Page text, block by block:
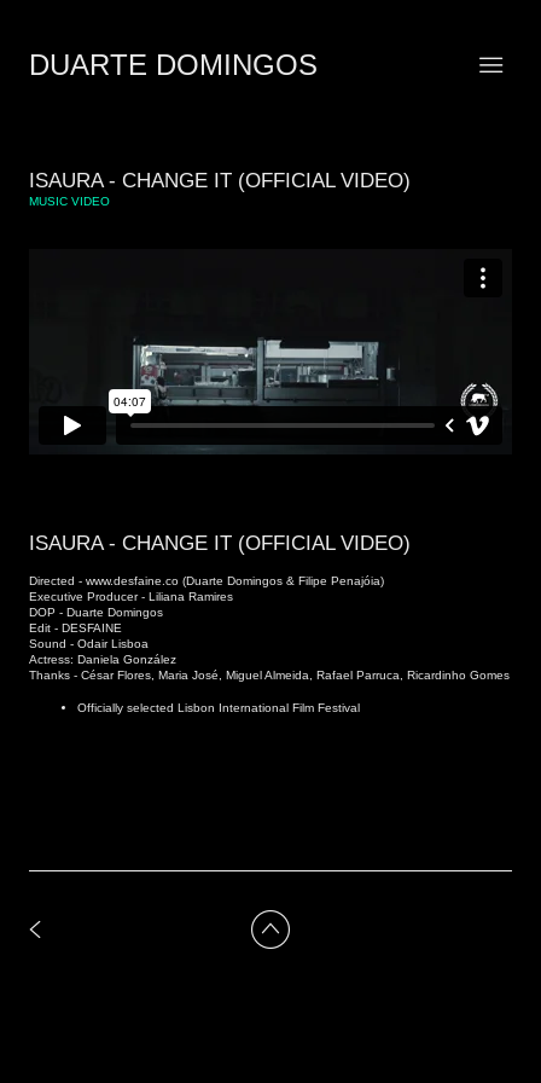
DUARTE DOMINGOS
ISAURA - CHANGE IT (OFFICIAL VIDEO)
MUSIC VIDEO
ISAURA - CHANGE IT (OFFICIAL VIDEO)
Directed - www.desfaine.co (Duarte Domingos & Filipe Penajóia)
Executive Producer - Liliana Ramires
DOP - Duarte Domingos
Edit - DESFAINE
Sound - Odair Lisboa
Actress: Daniela González
Thanks - César Flores, Maria José, Miguel Almeida, Rafael Parruca, Ricardinho Gomes
Officially selected Lisbon International Film Festival